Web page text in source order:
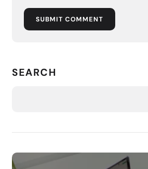
SUBMIT COMMENT
SEARCH